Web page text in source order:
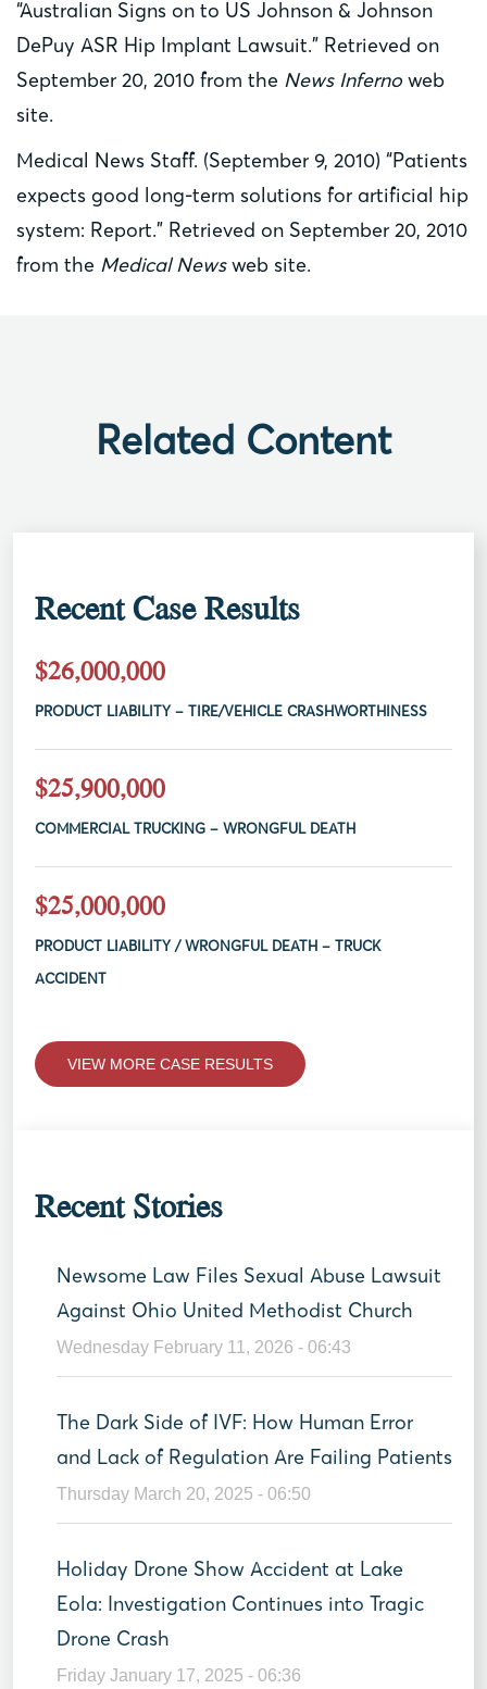
“Australian Signs on to US Johnson & Johnson
DePuy ASR Hip Implant Lawsuit.” Retrieved on
September 20, 2010 from the News Inferno web
site.
Medical News Staff. (September 9, 2010) “Patients
expects good long-term solutions for artificial hip
system: Report.” Retrieved on September 20, 2010
from the Medical Newsweb site.
Related Content
Recent Case Results
$26,000,000
PRODUCT LIABILITY – TIRE/VEHICLE CRASHWORTHINESS
$25,900,000
COMMERCIAL TRUCKING – WRONGFUL DEATH
$25,000,000
PRODUCT LIABILITY / WRONGFUL DEATH – TRUCK
ACCIDENT
VIEW MORE CASE RESULTS
Recent Stories
Newsome Law Files Sexual Abuse Lawsuit
Against Ohio United Methodist Church
Wednesday February 11, 2026 - 06:43
The Dark Side of IVF: How Human Error
and Lack of Regulation Are Failing Patients
Thursday March 20, 2025 - 06:50
Holiday Drone Show Accident at Lake
Eola: Investigation Continues into Tragic
Drone Crash
Friday January 17, 2025 - 06:36